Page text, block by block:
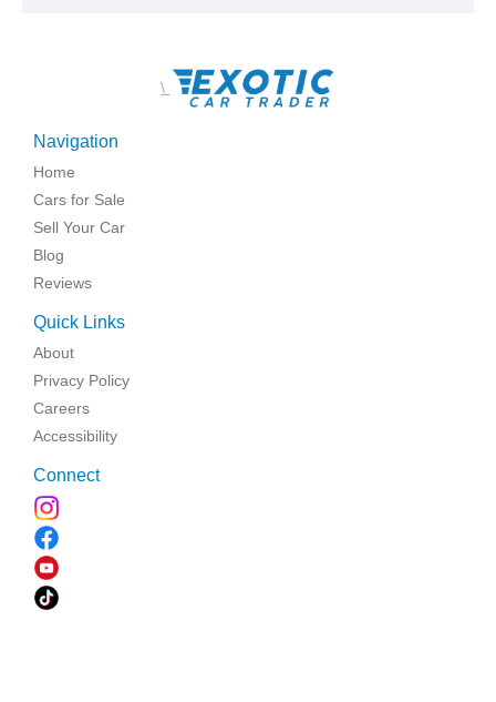
\
Navigation
Home
Cars for Sale
Sell Your Car
Blog
Reviews
Quick Links
About
Privacy Policy
Careers
Accessibility
Connect